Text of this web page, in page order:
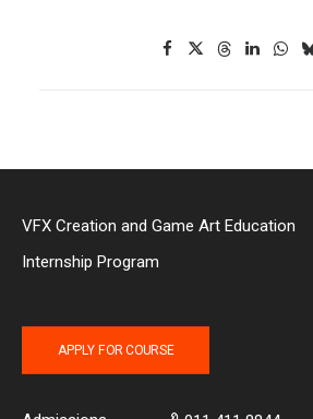
VFX Creation and Game Art Education
Internship Program
APPLY FOR COURSE